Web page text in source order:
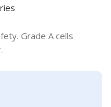
Grade A cells